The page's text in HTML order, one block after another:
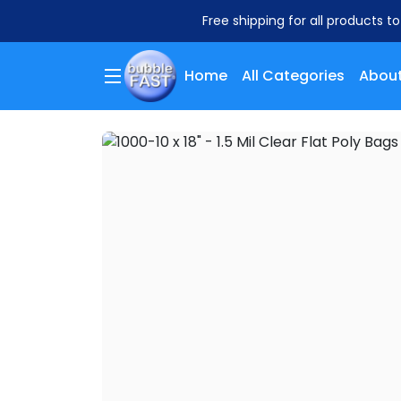
Free shipping for all products
Home All Categories